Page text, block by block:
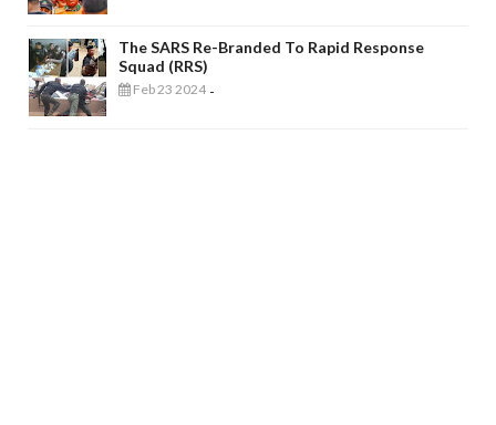
The SARS Re-Branded To Rapid Response
Squad (RRS)
Feb 23 2024 -